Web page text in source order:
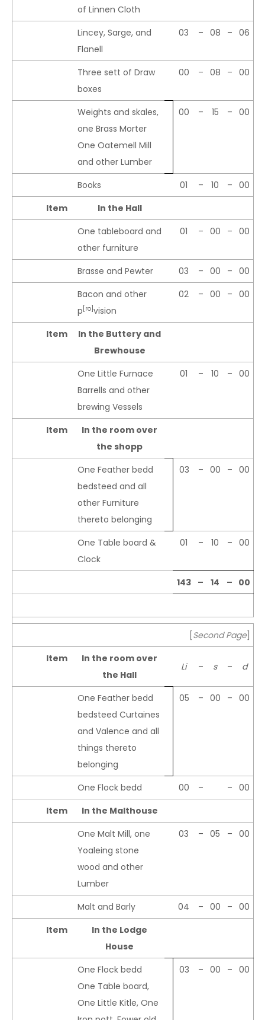
of Linnen Cloth
Lincey, Sarge, and
Flanell
03 – 08 – 06
Three sett of Draw
boxes
00 – 08 – 00
Weights and skales,
one Brass Morter
One Oatemell Mill
and other Lumber
00 – 15 – 00
Books 01 – 10 – 00
Item
In the Hall
One tableboard and
other furniture
01 – 00 – 00
Brasse and Pewter 03 – 00 – 00
Bacon and other
p [ro] vision
02 – 00 – 00
Item
In the Buttery and
Brewhouse
One Little Furnace
Barrells and other
brewing Vessels
01 – 10 – 00
Item
In the room over
the shopp
One Feather bedd
bedsteed and all
other Furniture
thereto belonging
03 – 00 – 00
One Table board &
Clock
01 – 10 – 00
143 – 14 – 00
Second Page]
Item
In the room over
the Hall
Li – s – d
One Feather bedd
bedsteed Curtaines
and Valence and all
things thereto
belonging
05 – 00 – 00
One Flock bedd 00 – – 00
Item
In the Malthouse
One Malt Mill, one
Yoaleing stone
wood and other
Lumber
03 – 05 – 00
Malt and Barly 04 – 00 – 00
Item
In the Lodge
House
One Flock bedd
One Table board,
One Little Kitle, One
03 – 00 – 00